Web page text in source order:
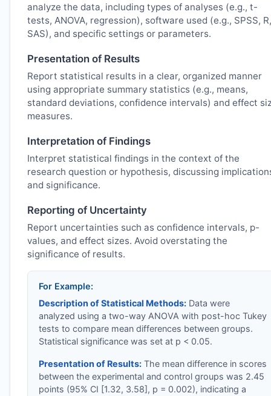
analyze the data, including types of analyses (e.g., t-
tests, ANOVA, regression), software used (e.g., SPSS, R,
SAS), and specific settings or parameters.
Presentation of Results
Report statistical results in a clear, organized manner
using appropriate summary statistics (e.g., means,
standard deviations, confidence intervals) and effect
measures.
Interpretation of Findings
Interpret statistical findings in the context of the
research question or hypothesis, discussing
and significance.
Reporting of Uncertainty
Report uncertainties such as confidence intervals, p-
values, and effect sizes. Avoid overstating the
significance of results.
For Example:
Description of Statistical Methods:Data were
analyzed using a two-way ANOVA with post-hoc Tukey
tests to compare mean differences between groups.
Statistical significance was set at p < 0.05.
Presentation of Results:The mean difference in scores
between the experimental and control groups was 2.45
points (95% CI [1.32, 3.58], p = 0.002), indicating a